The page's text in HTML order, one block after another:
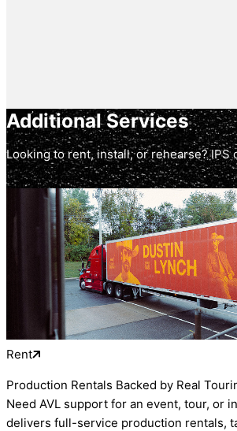
Additional Services
Looking to rent, install, or rehearse?
Rent
Production Rentals Backed by Real
Need AVL support for an event, tour, or
delivers full-service production rentals,